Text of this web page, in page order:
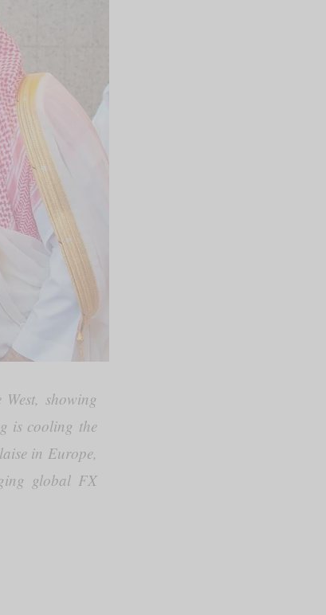
showing
is cooling the
in Europe,
global FX